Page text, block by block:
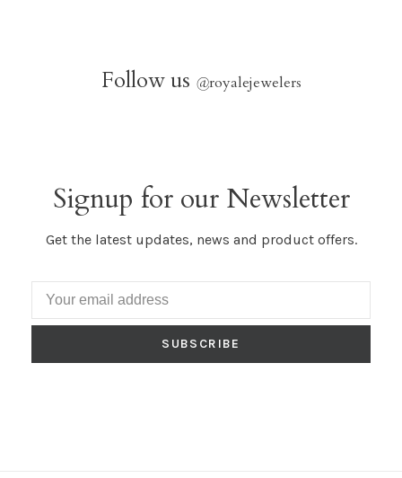
Follow us @royalejewelers
Signup for our Newsletter
Get the latest updates, news and product offers.
SUBSCRIBE